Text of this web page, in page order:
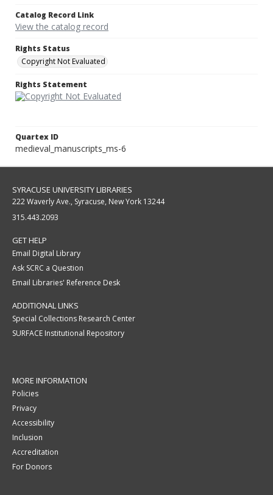
Catalog Record Link
View the catalog record
Rights Status
Copyright Not Evaluated
Rights Statement
Quartex ID
medieval_manuscripts_ms-6
SYRACUSE UNIVERSITY LIBRARIES
222 Waverly Ave., Syracuse, New York 13244
315.443.2093
GET HELP
Email Digital Library
Ask SCRC a Question
Email Libraries' Reference Desk
ADDITIONAL LINKS
Special Collections Research Center
SURFACE Institutional Repository
MORE INFORMATION
Policies
Privacy
Accessibility
Inclusion
Accreditation
For Donors